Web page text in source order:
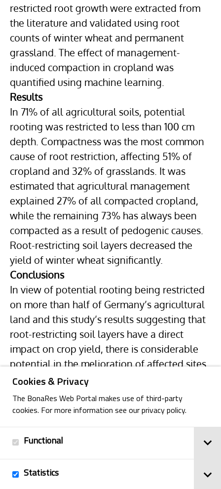
Cookies & Privacy
The BonaRes Web Portal makes use of third-party
cookies. For more information see our privacy policy.
Functional
Statistics
restricted root growth were extracted from
the literature and validated using root
counts of winter wheat and permanent
grassland. The effect of management-
induced compaction in cropland was
quantified using machine learning.
Results
In 71% of all agricultural soils, potential
rooting was restricted to less than 100 cm
depth. Compactness was the most common
cause of root restriction, affecting 51% of
cropland and 32% of grasslands. It was
estimated that agricultural management
explained 27% of all compacted cropland,
while the remaining 73% has always been
compacted as a result of pedogenic causes.
Root-restricting soil layers decreased the
yield of winter wheat significantly.
Conclusions
In view of potential rooting being restricted
on more than half of Germany’s agricultural
land and this study’s results suggesting that
root-restricting soil layers have a direct
impact on crop yield, there is considerable
potential in the melioration of affected sites.
Back